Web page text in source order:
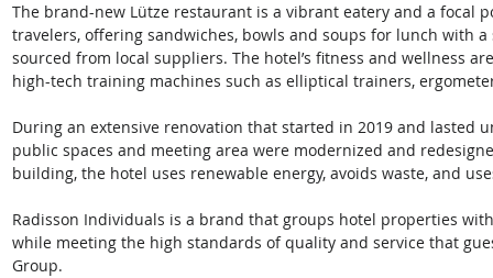
The brand-new Lütze restaurant is a vibrant eatery and a focal
travelers, offering sandwiches, bowls and soups for lunch with
sourced from local suppliers. The hotel’s fitness and wellness
high-tech training machines such as elliptical trainers,
During an extensive renovation that started in 2019 and lasted
public spaces and meeting area were modernized and
building, the hotel uses renewable energy, avoids waste, and
Radisson Individuals is a brand that groups hotel properties
while meeting the high standards of quality and service that
Group.